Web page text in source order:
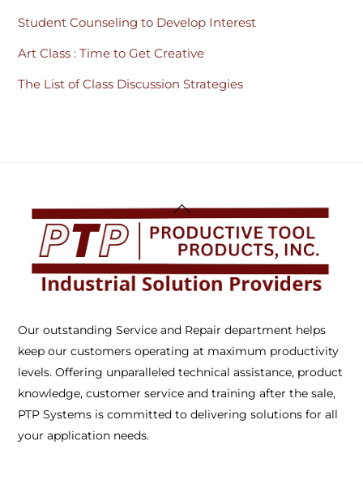
Student Counseling to Develop Interest
Art Class : Time to Get Creative
The List of Class Discussion Strategies
Back
To
Top
Our outstanding Service and Repair department helps
keep our customers operating at maximum productivity
levels. Offering unparalleled technical assistance, product
knowledge, customer service and training after the sale,
PTP Systems is committed to delivering solutions for all
your application needs.